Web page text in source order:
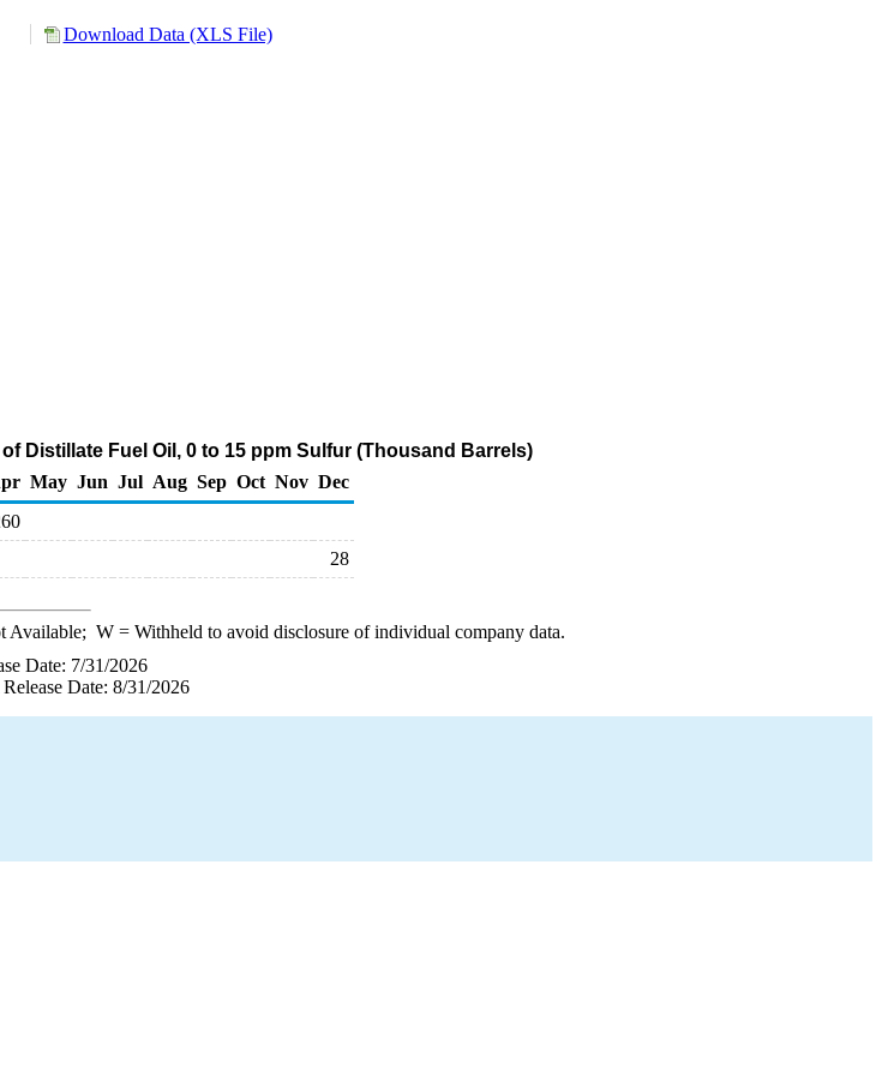
Download Data (XLS File)
Distillate Fuel Oil, 0 to 15 ppm Sulfur (Thousand Barrels)
May Jun Jul Aug Sep Oct Nov Dec
28
Available; W= Withheld to avoid disclosure of individual company data.
Date: 7/31/2026
Date: 8/31/2026